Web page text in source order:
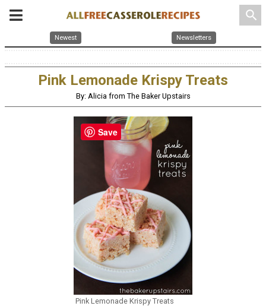
search
Newest Newsletters
Pink Lemonade Krispy Treats
By: Alicia from The Baker Upstairs
Pink Lemonade Krispy Treats
Save